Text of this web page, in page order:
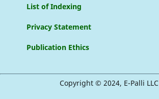
List of Indexing
Privacy Statement
Publication Ethics
Copyright © 2024, E-Palli LLC